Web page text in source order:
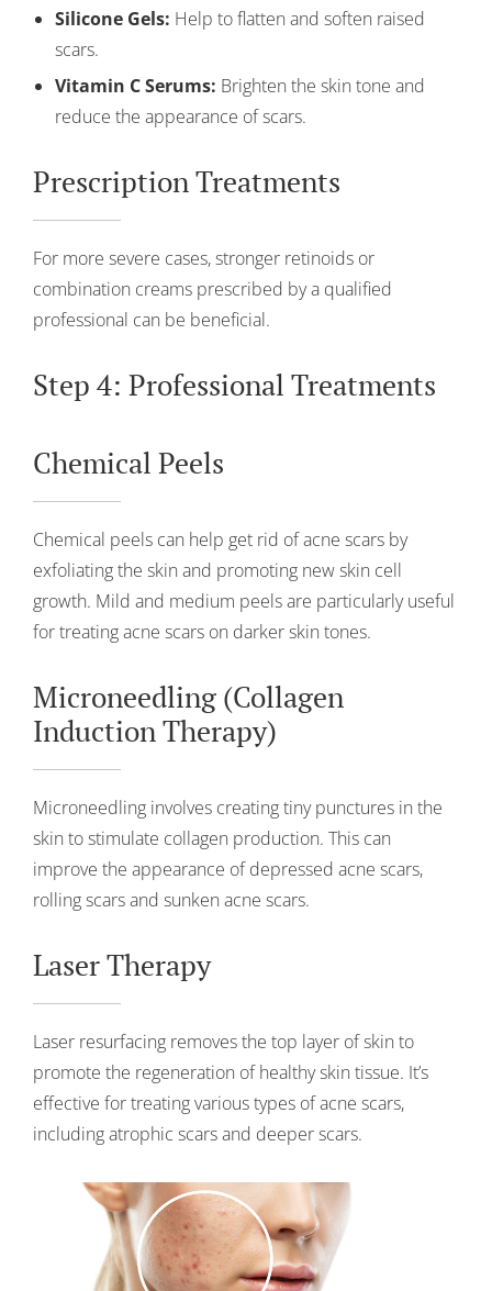
Silicone Gels: Help to flatten and soften raised
scars.
Vitamin C Serums: Brighten the skin tone and
reduce the appearance of scars.
Prescription Treatments
For more severe cases, stronger retinoids or
combination creams prescribed by a qualified
professional can be beneficial.
Step 4: Professional Treatments
Chemical Peels
Chemical peels can help get rid of acne scars by
exfoliating the skin and promoting new skin cell
growth. Mild and medium peels are particularly useful
for treating acne scars on darker skin tones.
Microneedling (Collagen
Induction Therapy)
Microneedling involves creating tiny punctures in the
skin to stimulate collagen production. This can
improve the appearance of depressed acne scars,
rolling scars and sunken acne scars.
Laser Therapy
Laser resurfacing removes the top layer of skin to
promote the regeneration of healthy skin tissue. It’s
effective for treating various types of acne scars,
including atrophic scars and deeper scars.